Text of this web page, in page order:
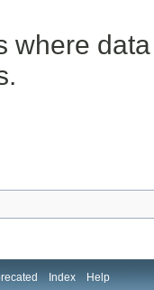
where
Index Help